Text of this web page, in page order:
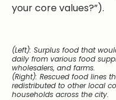
your core values?”).
(Left): Surplus food that
daily from various food
wholesalers, and farms.
(Right): Rescued food lines
redistributed to other local
households across the city.